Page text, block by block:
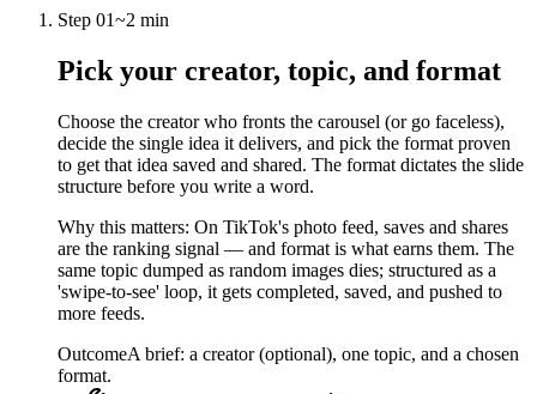
Step 01~2 min
Pick your creator, topic, and format
Choose the creator who fronts the carousel (or go faceless),
decide the single idea it delivers, and pick the format proven
to get that idea saved and shared. The format dictates the slide
structure before you write a word.
Why this matters: On TikTok's photo feed, saves and shares
are the ranking signal — and format is what earns them. The
same topic dumped as random images dies; structured as a
'swipe-to-see' loop, it gets completed, saved, and pushed to
more feeds.
OutcomeA brief: a creator (optional), one topic, and a chosen
format.